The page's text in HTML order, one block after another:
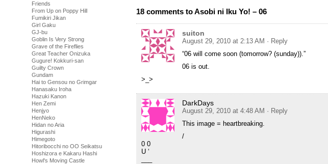
Friends
From Up on Poppy Hill
Fumikiri Jikan
Girl Gaku
GJ-bu
Goblin Is Very Strong
Grave of the Fireflies
Great Teacher Onizuka
Gugure! Kokkuri-san
Guilty Crown
Gundam
Hai to Gensou no Grimgar
Hanasaku Iroha
Hazuki Kanon
Hen Zemi
Henjyo
HenNeko
Hidan no Aria
Higurashi
Himegoto
Hitoribocchi no OO Seikatsu
Hoshizora e Kakaru Hashi
Howl's Moving Castle
18 comments to Asobi ni Iku Yo! – 06
suiton
August 29, 2010 at 2:13 AM · Reply
“06 will come soon (tomorrow? (sunday)).”
06 is out.
>_>
DarkDays
August 29, 2010 at 4:48 AM · Reply
This image = heartbreaking.
/
0 0
U ‘